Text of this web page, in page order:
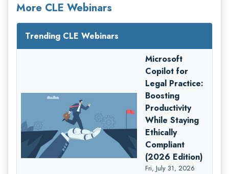
More CLE Webinars
Trending CLE Webinars
Microsoft
Copilot for
Legal Practice:
Boosting
Productivity
While Staying
Ethically
Compliant
(2026 Edition)
Fri, July 31, 2026